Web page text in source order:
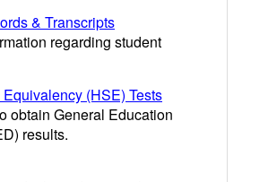
& Transcripts
regarding student
(HSE) Tests
obtain General Education
results.